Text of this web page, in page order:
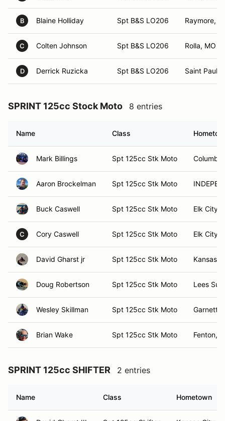
B Blaine Holliday Spt B&S LO206 Raymore,
C Colten Johnson Spt B&S LO206 Rolla, MO
D Derrick Ruzicka Spt B&S LO206 Saint Paul,
SPRINT 125cc Stock Moto 8 entries
Name Class
Mark Billings Spt 125cc Stk Moto
Aaron Brockelman Spt 125cc Stk Moto
Buck Caswell Spt 125cc Stk Moto Elk City,
C Cory Caswell Spt 125cc Stk Moto Elk City,
David Gharst jr Spt 125cc Stk Moto Kansas
Doug Robertson Spt 125cc Stk Moto Lees
Wesley Skillman Spt 125cc Stk Moto Garnett,
Brian Wake Spt 125cc Stk Moto Fenton, IL
SPRINT 125cc SHIFTER 2 entries
Name Class Hometown